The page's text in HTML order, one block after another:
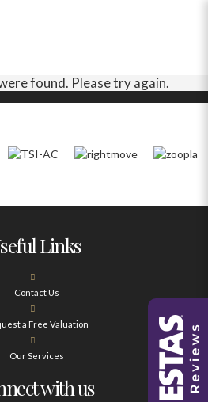
found. Please try again.
Links
Contact Us
a Free Valuation
Our Services
with us